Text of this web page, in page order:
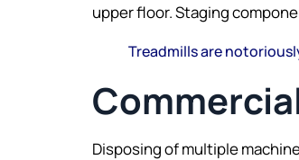
upper floor. Staging
Treadmills are
Disposing of multiple